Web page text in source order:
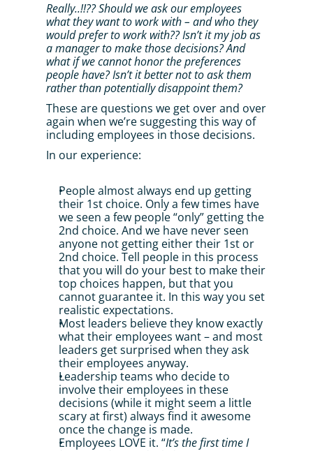
Really..!!?? Should we ask our employees
what they want to work with – and who they
would prefer to work with?? Isn’t it my job as
a manager to make those decisions? And
what if we cannot honor the preferences
people have? Isn’t it better not to ask them
rather than potentially disappoint them?
These are questions we get over and over
again when we’re suggesting this way of
including employees in those decisions.
In our experience:
People almost always end up getting
their 1st choice. Only a few times have
we seen a few people “only” getting the
2nd choice. And we have never seen
anyone not getting either their 1st or
2nd choice. Tell people in this process
that you will do your best to make their
top choices happen, but that you
cannot guarantee it. In this way you set
realistic expectations.
Most leaders believe they know exactly
what their employees want – and most
leaders get surprised when they ask
their employees anyway.
Leadership teams who decide to
involve their employees in these
decisions (while it might seem a little
scary at first) always find it awesome
once the change is made.
Employees LOVE it. “It’s the first time I